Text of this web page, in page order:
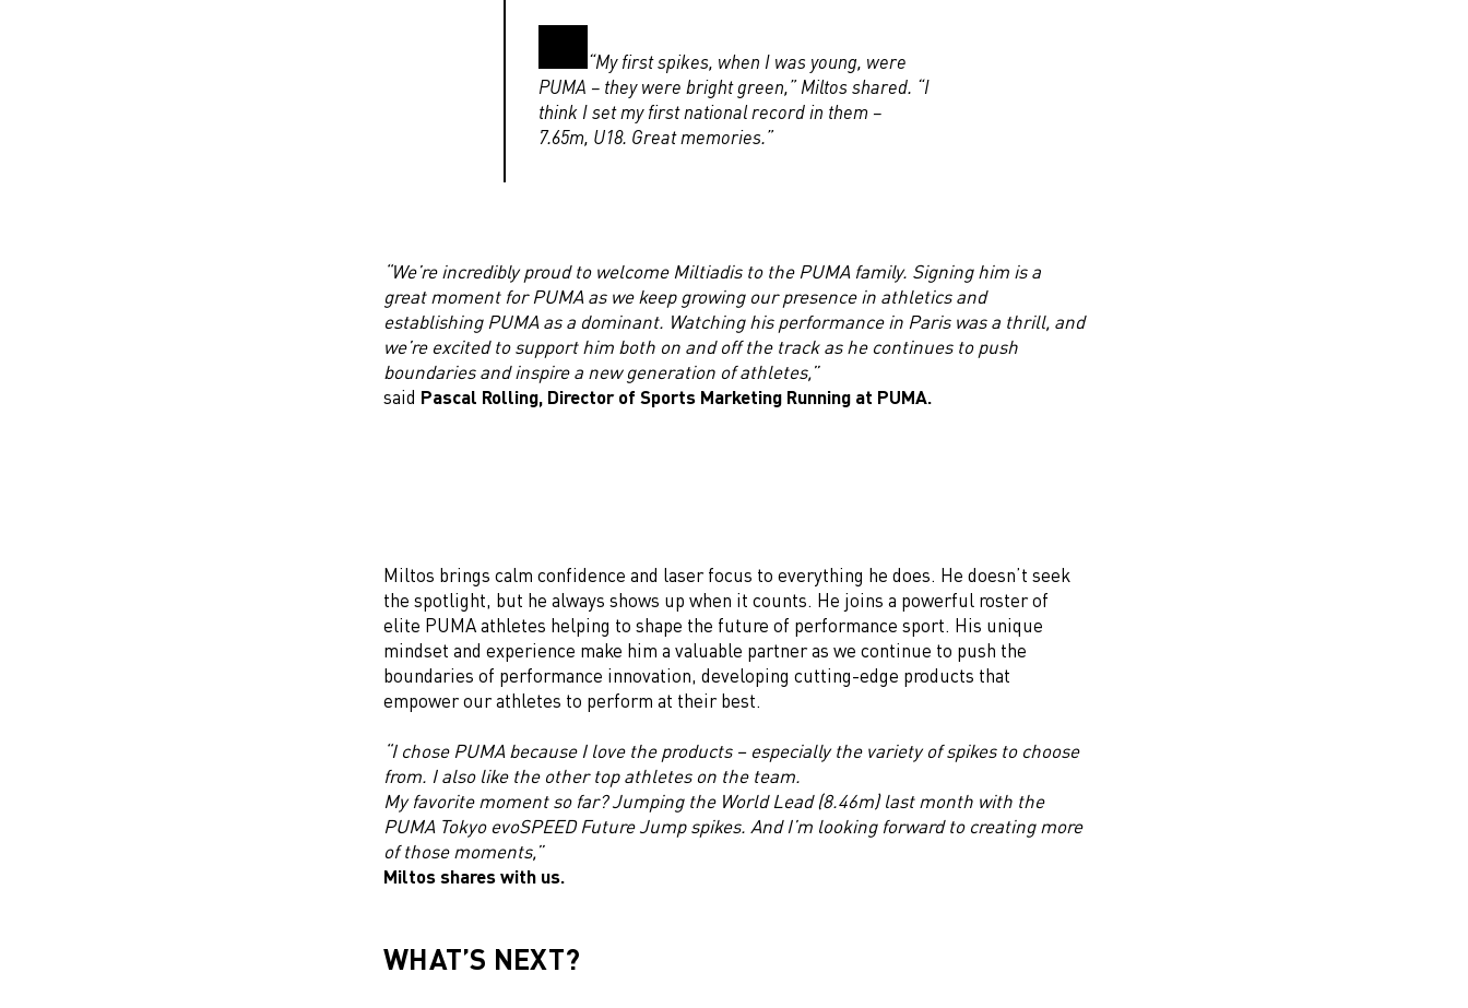
“My first spikes, when I was young, were
PUMA – they were bright green,” Miltos shared. “I
think I set my first national record in them –
7.65m, U18. Great memories.”
“We’re incredibly proud to welcome Miltiadis to the PUMA family. Signing him is a
great moment for PUMA as we keep growing our presence in athletics and
establishing PUMA as a dominant. Watching his performance in Paris was a thrill, and
we’re excited to support him both on and off the track as he continues to push
boundaries and inspire a new generation of athletes,”
said Pascal Rolling, Director of Sports Marketing Running at PUMA.
Miltos brings calm confidence and laser focus to everything he does. He doesn’t seek
the spotlight, but he always shows up when it counts. He joins a powerful roster of
elite PUMA athletes helping to shape the future of performance sport. His unique
mindset and experience make him a valuable partner as we continue to push the
boundaries of performance innovation, developing cutting-edge products that
empower our athletes to perform at their best.
“I chose PUMA because I love the products – especially the variety of spikes to choose
from. I also like the other top athletes on the team.
My favorite moment so far? Jumping the World Lead (8.46m) last month with the
PUMA Tokyo evoSPEED Future Jump spikes. And I’m looking forward to creating more
of those moments,”
Miltos shares with us.
WHAT’S NEXT?